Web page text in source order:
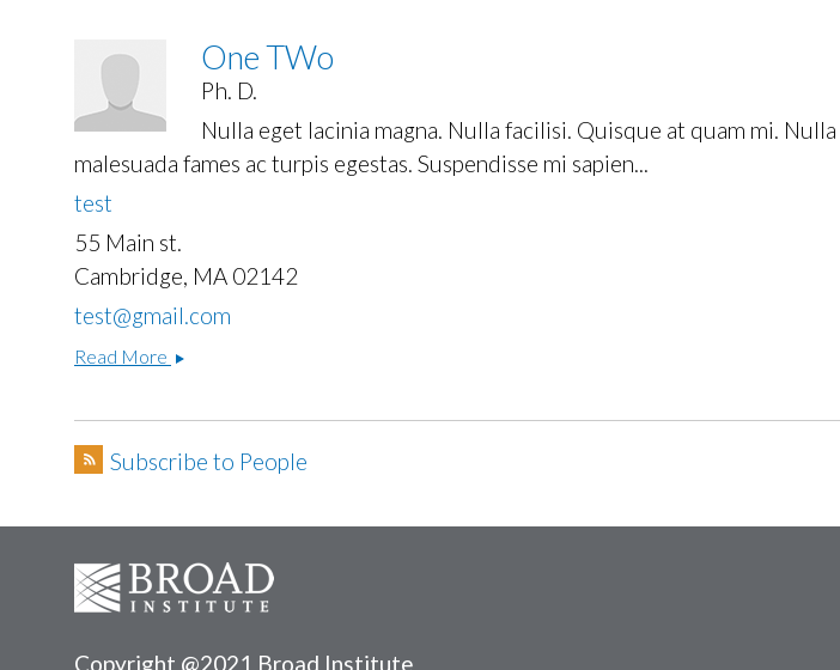
One TWo
Ph. D.
Nulla eget lacinia magna. Nulla facilisi. Quisque at quam mi.
malesuada fames ac turpis egestas. Suspendisse mi sapien...
test
55 Main st.
Cambridge, MA 02142
test@gmail.com
Read More One
Subscribe to People
Copyright @2021 Broad Institute